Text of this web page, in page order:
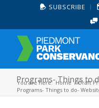
SUBSCRIBE
Programs- Things to
You are here: Home / Draft
Programs- Things to do-